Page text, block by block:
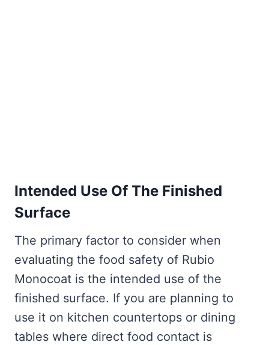
Intended Use Of The Finished
Surface
The primary factor to consider when
evaluating the food safety of Rubio
Monocoat is the intended use of the
finished surface. If you are planning to
use it on kitchen countertops or dining
tables where direct food contact is